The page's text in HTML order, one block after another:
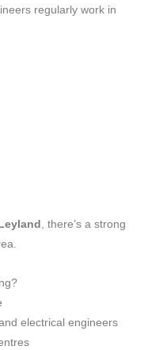
regularly work in
, there’s a strong
electrical engineers